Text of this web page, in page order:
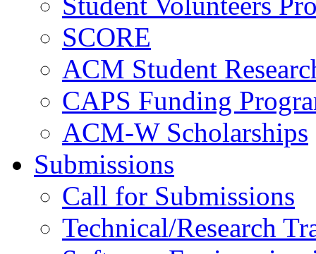
SCORE
ACM Student
CAPS Funding
ACM-W Scholarships
Submissions
Call for Submissions
Technical/Research